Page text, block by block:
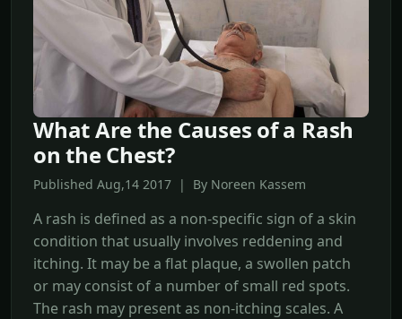
What Are the Causes of a Rash
on the Chest?
Published Aug,14 2017 | By Noreen Kassem
A rash is defined as a non-specific sign of a skin
condition that usually involves reddening and
itching. It may be a flat plaque, a swollen patch
or may consist of a number of small red spots.
The rash may present as non-itching scales. A